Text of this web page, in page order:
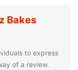
Bakes
to express
of a review.